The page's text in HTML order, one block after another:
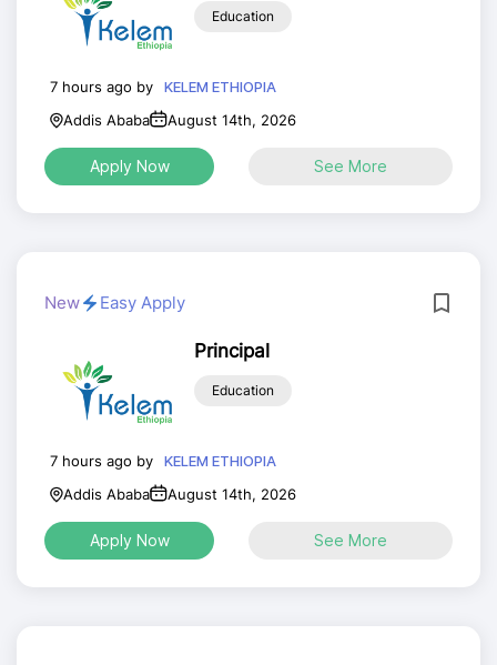
Education
7 hours ago by
KELEM ETHIOPIA
Addis Ababa
August 14th, 2026
Apply Now See More
New Easy Apply
Principal
Education
7 hours ago by
KELEM ETHIOPIA
Addis Ababa
August 14th, 2026
Apply Now See More